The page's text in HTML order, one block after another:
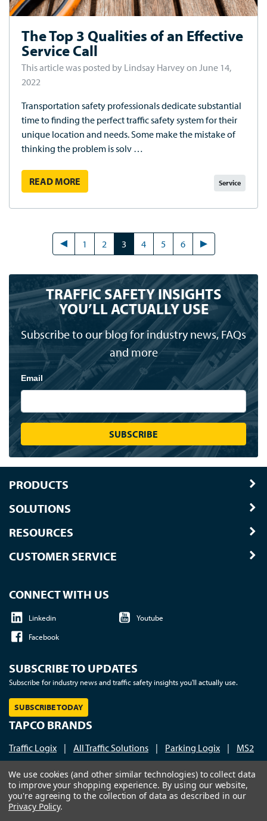
The Top 3 Qualities of an Effective
Service Call
This article was posted by Lindsay Harvey on June 14,
2022
Transportation safety professionals dedicate substantial
time to finding the perfect traffic safety system for their
unique location and needs. Some make the mistake of
thinking the problem is solv …
Service
READ MORE
1 2 3 4 5 6
TRAFFIC SAFETY INSIGHTS
YOU’LL ACTUALLY USE
Subscribe to our blog for industry news, FAQs
and more
Email
PRODUCTS
SOLUTIONS
RESOURCES
CUSTOMER SERVICE
CONNECT WITH US
Linkedin
Youtube
Facebook
SUBSCRIBE TO UPDATES
Subscribe for industry news and traffic safety insights you'll actually use.
SUBSCRIBE TODAY
TAPCO BRANDS
Traffic Logix | All Traffic Solutions | Parking Logix | MS2
Call us at 1-800-236-0112| © 2026 TAPCO - Traffic and
Parking Control Co., LLC
We use cookies (and other similar technologies) to collect data
to improve your shopping experience. By using our website,
you're agreeing to the collection of data as described in our
Privacy Policy.